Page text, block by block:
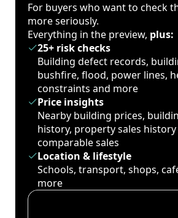
For buyers who want to check
more seriously.
Everything in the preview, plus:
25+ risk checks
Building defect records,
bushfire, flood, power lines,
constraints and more
Price insights
Nearby building prices,
history, property sales history
comparable sales
Location & lifestyle
Schools, transport, shops,
more